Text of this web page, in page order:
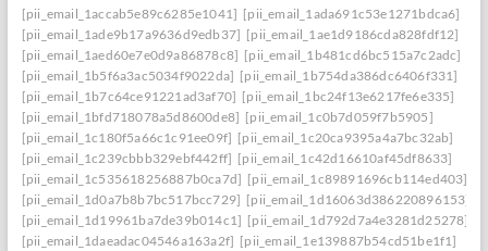
[pii_email_1accab5e89c6285e1041] [pii_email_1ada691c53e1271bdca6]
[pii_email_1ade9b17a9636d9edb37] [pii_email_1ae1d9186cda828fdf12]
[pii_email_1aed60e7e0d9a86878c8] [pii_email_1b481cd6bc515a7c2adc]
[pii_email_1b5f6a3ac5034f9022da] [pii_email_1b754da386dc6406f331]
[pii_email_1b7c64ce91221ad3af70] [pii_email_1bc24f13e6217fe6e335]
[pii_email_1bfd718078a5d8600de8] [pii_email_1c0b7d059f7b5905]
[pii_email_1c180f5a66c1c91ee09f] [pii_email_1c20ca9395a4a7bc32ab]
[pii_email_1c239cbbb329ebf442ff] [pii_email_1c42d16610af45df8633]
[pii_email_1c535618256887b0ca7d] [pii_email_1c89891696cb114ed403]
[pii_email_1d0a7b8b7bc517bcc729] [pii_email_1d16063d386220896153]
[pii_email_1d19961ba7de39b014c1] [pii_email_1d792d7a4e3281d25278]
[pii_email_1daeadac04546a163a2f] [pii_email_1e139887b54cd51be1f1]